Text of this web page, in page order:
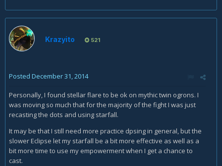
Krazyito 521
Posted December 31, 2014
Personally, I found stellar flare to be ok on mythic twin ogrons. I
was moving so much that for the majority of the fight I was just
recasting the dots and using starfall.
It may be that I still need more practice dpsing in general, but the
slower Eclipse let my starfall be a bit more effective as well as a
bit more time to use my empowerment when I get a chance to
cast.